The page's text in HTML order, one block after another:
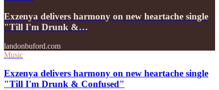
Exzenya delivers harmony on new heartache single
"Till I'm Drunk &…
landonbuford.com
Music
Exzenya delivers harmony on new heartache single
"Till I'm Drunk & Confused"